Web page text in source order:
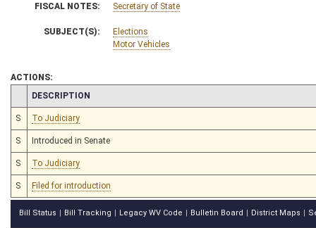
FISCAL NOTES: Secretary of State
SUBJECT(S):
Elections
Motor Vehicles
ACTIONS:
CHAMBER
DESCRIPTION
S To Judiciary
S Introduced in Senate
S To Judiciary
S Filed for introduction
Bill Status Bill Tracking Legacy WV Code Bulletin Board District Maps